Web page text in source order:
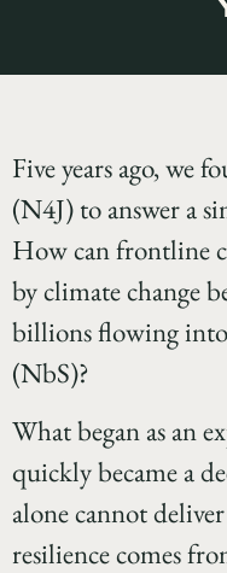
Five years ago, we
(N4J) to answer a
How can frontline
by climate change
billions flowing
(NbS)?
What began as an
quickly became a
alone cannot
resilience comes